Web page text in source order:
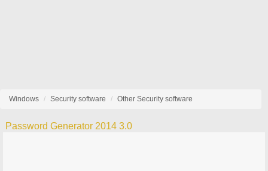
Windows Security software Other Security software
Password Generator 2014 3.0